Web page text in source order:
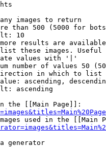
images to return
than 500 (5000 for
10
results are
these images.
values with '|'
number of values 50
in which to list
ascending,
ascending
the [[Main Page]]:
used in the [[Main
generator